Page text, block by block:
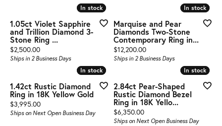
In stock
In stock
1.05ct Violet Sapphire
and Trillion Diamond 3-
Stone Ring ...
Price:
$2,500.00
Ships in 2 Business Days
In stock
In stock
Marquise and Pear
Diamonds Two-Stone
Contemporary Ring in...
Price:
$12,200.00
Ships in 2 Business Days
In stock
In stock
1.42ct Rustic Diamond
Ring in 18K Yellow Gold
Price:
$3,995.00
Ships on Next Open Business Day
In stock
In stock
2.84ct Pear-Shaped
Rustic Diamond Bezel
Ring in 18K Yello...
Price:
$6,350.00
Ships on Next Open Business Day